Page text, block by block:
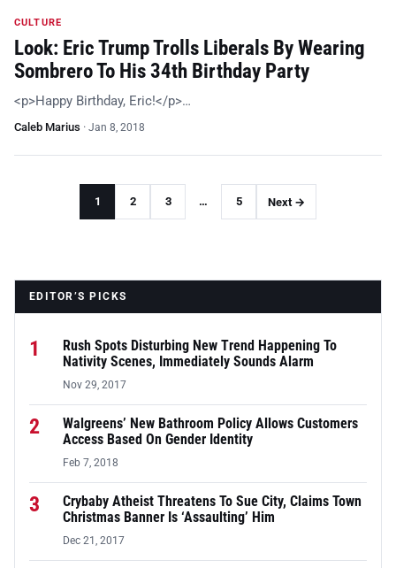
CULTURE
Look: Eric Trump Trolls Liberals By Wearing
Sombrero To His 34th Birthday Party
<p>Happy Birthday, Eric!</p>…
Caleb Marius · Jan 8, 2018
1 2 3 … 5 Next →
EDITOR’S PICKS
1
Rush Spots Disturbing New Trend Happening To
Nativity Scenes, Immediately Sounds Alarm
Nov 29, 2017
2
Walgreens’ New Bathroom Policy Allows Customers
Access Based On Gender Identity
Feb 7, 2018
3
Crybaby Atheist Threatens To Sue City, Claims Town
Christmas Banner Is ‘Assaulting’ Him
Dec 21, 2017